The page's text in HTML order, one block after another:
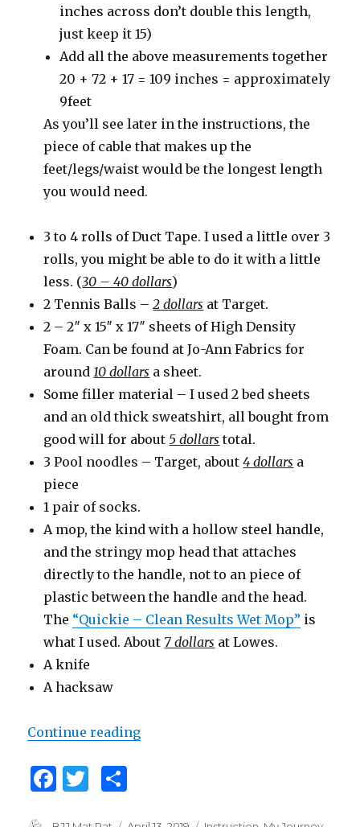
inches across don’t double this length,
just keep it 15)
Add all the above measurements together
20 + 72 + 17 = 109 inches = approximately
9feet
As you’ll see later in the instructions, the
piece of cable that makes up the
feet/legs/waist would be the longest length
you would need.
3 to 4 rolls of Duct Tape. I used a little over 3
rolls, you might be able to do it with a little
less. (30 – 40 dollars)
2 Tennis Balls –2 dollars at Target.
2 – 2″ x 15″ x 17″ sheets of High Density
Foam. Can be found at Jo-Ann Fabrics for
around10 dollars a sheet.
Some filler material – I used 2 bed sheets
and an old thick sweatshirt, all bought from
good will for about5 dollars total.
3 Pool noodles – Target, about4 dollars a
piece
1 pair of socks.
A mop, the kind with a hollow steel handle,
and the stringy mop head that attaches
directly to the handle, not to an piece of
plastic between the handle and the head.
The “Quickie – Clean Results Wet Mop” is
what I used. About 7 dollars at Lowes.
A knife
A hacksaw
Continue reading
F
T